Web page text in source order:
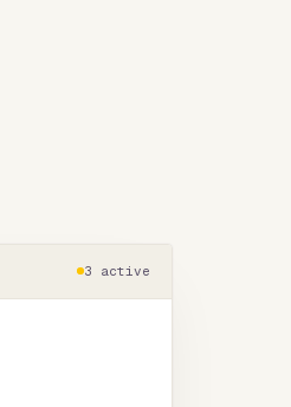
3 active